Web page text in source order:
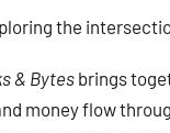
the
& Bytesbrings
money flow